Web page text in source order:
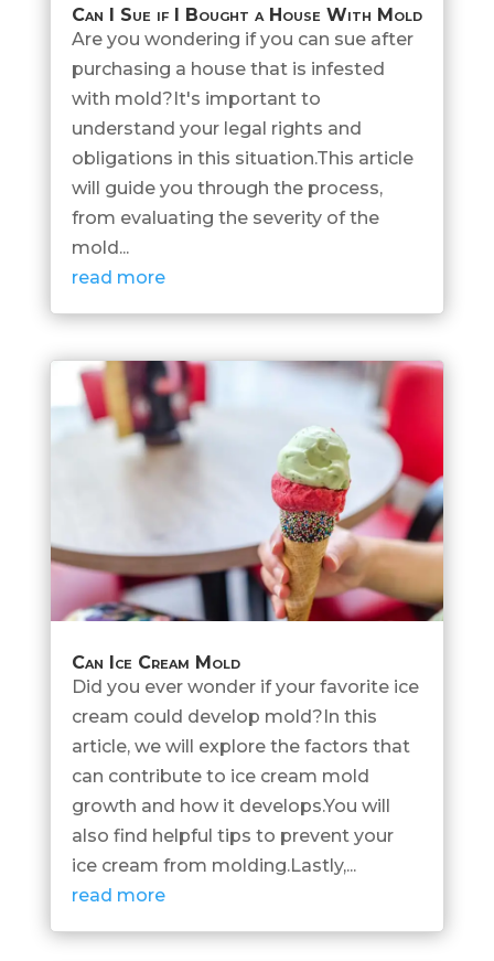
Can I Sue if I Bought a House With Mold
Are you wondering if you can sue after
purchasing a house that is infested
with mold?It's important to
understand your legal rights and
obligations in this situation.This article
will guide you through the process,
from evaluating the severity of the
mold...
read more
Can Ice Cream Mold
Did you ever wonder if your favorite ice
cream could develop mold?In this
article, we will explore the factors that
can contribute to ice cream mold
growth and how it develops.You will
also find helpful tips to prevent your
ice cream from molding.Lastly,...
read more